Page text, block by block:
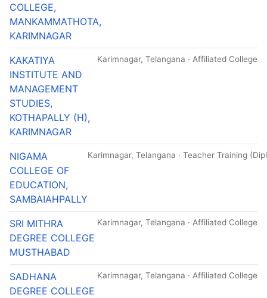
COLLEGE,
MANKAMMATHOTA,
KARIMNAGAR
KAKATIYA
INSTITUTE AND
MANAGEMENT
STUDIES,
KOTHAPALLY (H),
KARIMNAGAR
Karimnagar, Telangana · Affiliated College
NIGAMA
COLLEGE OF
EDUCATION,
SAMBAIAHPALLY
Karimnagar, Telangana · Teacher Training
SRI MITHRA
DEGREE COLLEGE
MUSTHABAD
Karimnagar, Telangana · Affiliated College
SADHANA
DEGREE COLLEGE
Karimnagar, Telangana · Affiliated College